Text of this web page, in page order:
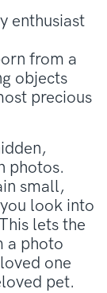
enthusiast
from a
objects
precious
photos.
small,
look into
lets the
a photo
one
pet.